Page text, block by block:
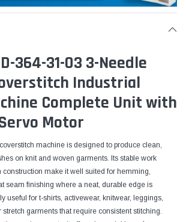
364-31-03 3-Needle
Industrial
Complete Unit with
Motor
machine is designed to produce clean,
on knit and woven garments. Its stable work
construction make it well suited for hemming,
seam finishing where a neat, durable edge is
useful for t-shirts, activewear, knitwear, leggings,
garments that require consistent stitching.